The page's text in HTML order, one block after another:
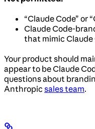
“Claude Code” or
Claude Code-
that mimic Claude
Your product should
appear to be Claude
questions about
Anthropic sales team.